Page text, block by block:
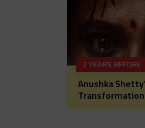
2 YEARS BEFORE
Anushka
Look Unveiled,